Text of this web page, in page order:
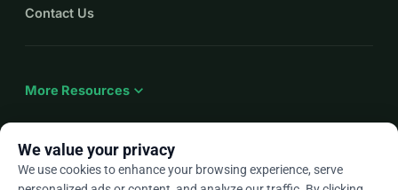
Contact Us
More Resources expand_more
We value your privacy
We use cookies to enhance your browsing experience, serve